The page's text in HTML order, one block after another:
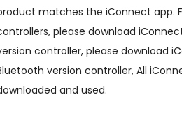
matches the iConnect app.
please download iConnect
controller, please download
version controller, All
and used.